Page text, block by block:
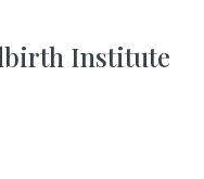
Institute